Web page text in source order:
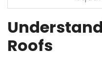
Roofs